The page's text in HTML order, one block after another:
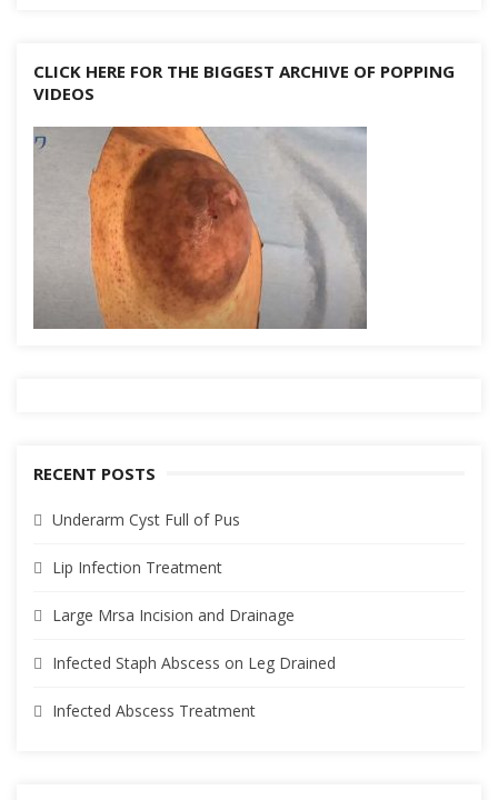
CLICK HERE FOR THE BIGGEST ARCHIVE OF POPPING
VIDEOS
RECENT POSTS
Underarm Cyst Full of Pus
Lip Infection Treatment
Large Mrsa Incision and Drainage
Infected Staph Abscess on Leg Drained
Infected Abscess Treatment